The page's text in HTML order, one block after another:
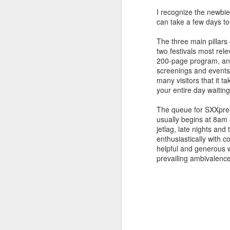
I recognize the
can take a few days
The three main
two festivals most
200-page program,
screenings and
many visitors that it
your entire day
The queue for
usually begins at
jetlag, late nights and
enthusiastically with
helpful and generous
prevailing
Festivals, in providing
cinema. This year, we are
tune into a mysterious
BORN TO FLY
Catherine Gund's
limits of human
dance scene of 70s New